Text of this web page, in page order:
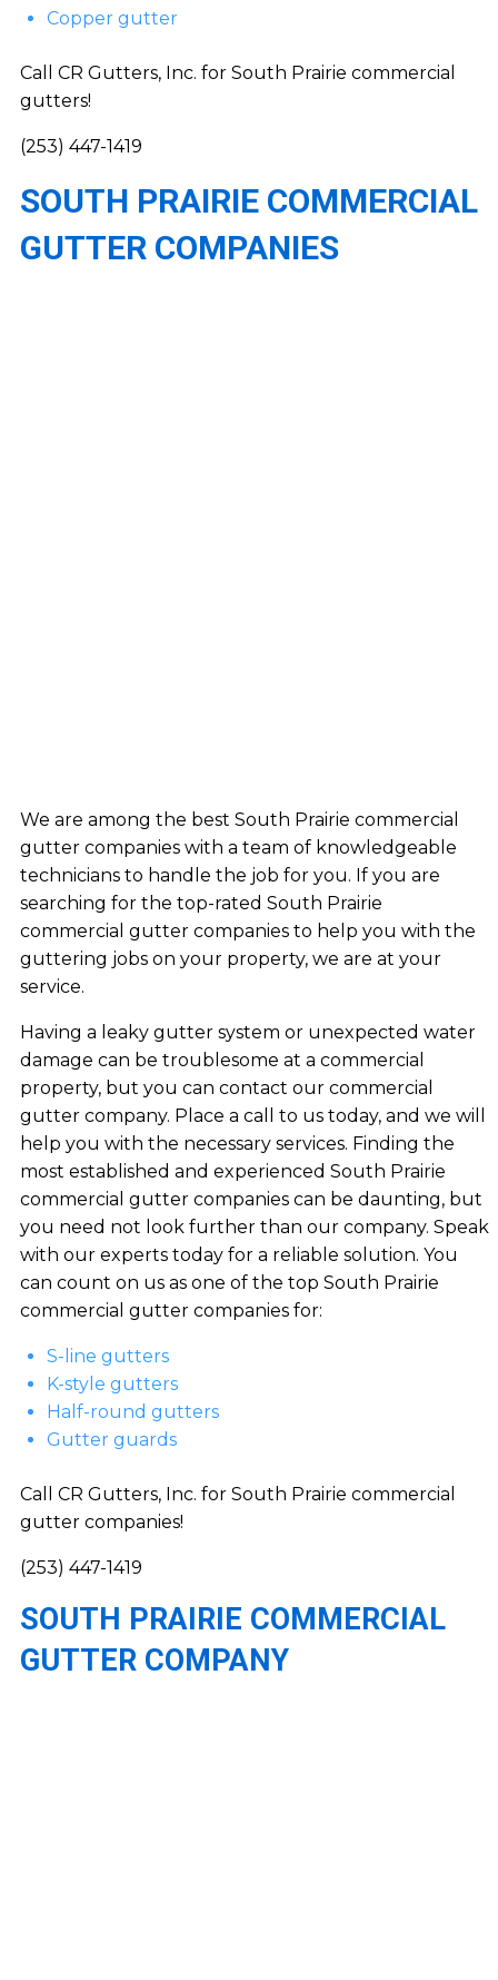
Copper gutter
Call CR Gutters, Inc. for South Prairie commercial
gutters!
(253) 447-1419
SOUTH PRAIRIE COMMERCIAL
GUTTER COMPANIES
We are among the best South Prairie commercial
gutter companies with a team of knowledgeable
technicians to handle the job for you. If you are
searching for the top-rated South Prairie
commercial gutter companies to help you with the
guttering jobs on your property, we are at your
service.
Having a leaky gutter system or unexpected water
damage can be troublesome at a commercial
property, but you can contact our commercial
gutter company. Place a call to us today, and we will
help you with the necessary services. Finding the
most established and experienced South Prairie
commercial gutter companies can be daunting, but
you need not look further than our company. Speak
with our experts today for a reliable solution. You
can count on us as one of the top South Prairie
commercial gutter companies for:
S-line gutters
K-style gutters
Half-round gutters
Gutter guards
Call CR Gutters, Inc. for South Prairie commercial
gutter companies!
(253) 447-1419
SOUTH PRAIRIE COMMERCIAL
GUTTER COMPANY